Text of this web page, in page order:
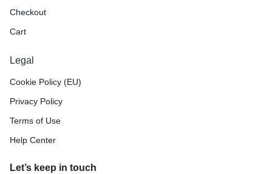
Checkout
Cart
Legal
Cookie Policy (EU)
Privacy Policy
Terms of Use
Help Center
Let’s keep in touch